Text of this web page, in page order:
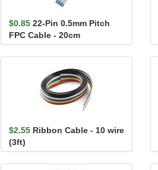
$0.85 22-Pin 0.5mm Pitch
FPC Cable - 20cm
$2.55 Ribbon Cable - 10 wire
(3ft)